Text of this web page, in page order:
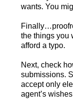
wants. You
the things you
afford a typo.
Next, check
submissions.
accept only
agent’s